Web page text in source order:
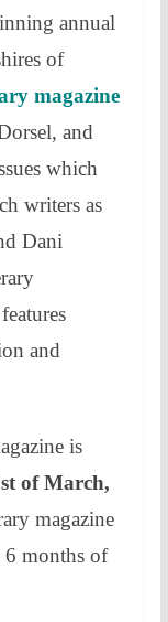
annual
of
magazine
and
which
writers as
Dani
and
is
of March,
magazine
6 months of